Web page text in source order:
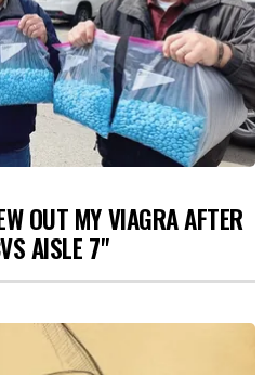
OUT MY VIAGRA AFTER
AISLE 7"